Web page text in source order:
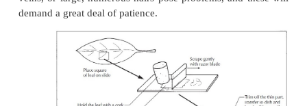
Preparation of surfaces
Many of the the staining methods applied to